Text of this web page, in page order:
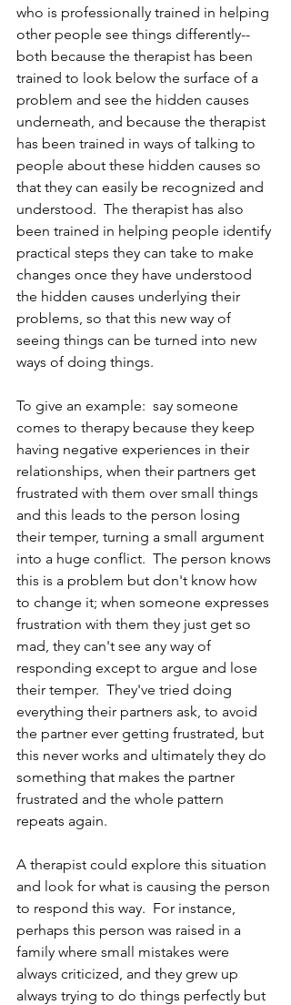
who is professionally trained in helping
other people see things differently--
both because the therapist has been
trained to look below the surface of a
problem and see the hidden causes
underneath, and because the therapist
has been trained in ways of talking to
people about these hidden causes so
that they can easily be recognized and
understood.  The therapist has also
been trained in helping people identify
practical steps they can take to make
changes once they have understood
the hidden causes underlying their
problems, so that this new way of
seeing things can be turned into new
ways of doing things.
To give an example:  say someone
comes to therapy because they keep
having negative experiences in their
relationships, when their partners get
frustrated with them over small things
and this leads to the person losing
their temper, turning a small argument
into a huge conflict.  The person knows
this is a problem but don't know how
to change it; when someone expresses
frustration with them they just get so
mad, they can't see any way of
responding except to argue and lose
their temper.  They've tried doing
everything their partners ask, to avoid
the partner ever getting frustrated, but
this never works and ultimately they do
something that makes the partner
frustrated and the whole pattern
repeats again.
A therapist could explore this situation
and look for what is causing the person
to respond this way.  For instance,
perhaps this person was raised in a
family where small mistakes were
always criticized, and they grew up
always trying to do things perfectly but